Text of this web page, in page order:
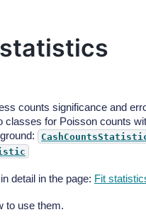
counts significance and
classes for Poisson counts
detail in the page: Fit
to use them.